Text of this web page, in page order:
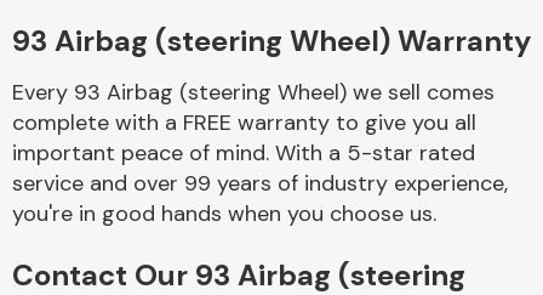
Complete Front
End Assembly
93 Airbag (steering Wheel) Warranty
Every 93 Airbag (steering Wheel) we sell comes
complete with a FREE warranty to give you all
important peace of mind. With a 5-star rated
service and over 99 years of industry experience,
you're in good hands when you choose us.
Contact Our 93 Airbag (steering